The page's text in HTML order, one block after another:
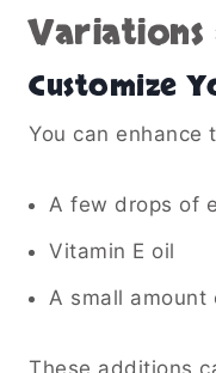
Variations
Customize
You can enhance
A few drops of
Vitamin E oil
A small amount
These additions